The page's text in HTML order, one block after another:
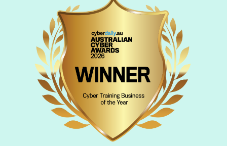
Decommissioning Servers